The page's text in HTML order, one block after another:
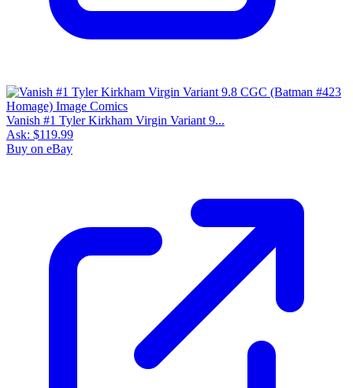
Vanish #1 Tyler Kirkham Virgin Variant 9...
Ask: $119.99
Buy on eBay